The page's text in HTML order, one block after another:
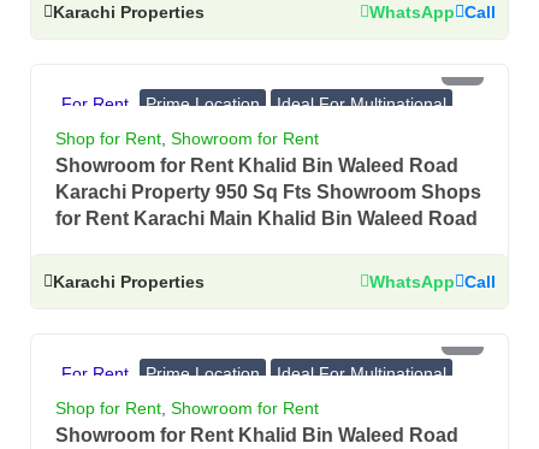
Karachi Properties WhatsApp Call
For Rent Prime Location
Ideal For Multinational
Banks, Showrooms
Shop for Rent Showroom for Rent
Showroom for Rent Khalid Bin Waleed Road
Karachi Property 950 Sq Fts Showroom Shops
for Rent Karachi Main Khalid Bin Waleed Road
Karachi Properties WhatsApp Call
For Rent Prime Location
Ideal For Multinational
Banks, Showrooms
Shop for Rent Showroom for Rent
Showroom for Rent Khalid Bin Waleed Road